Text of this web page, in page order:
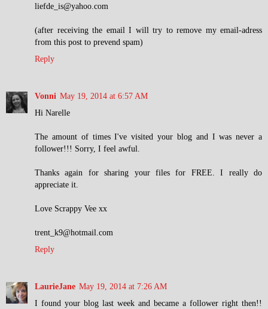
liefde_is@yahoo.com
(after receiving the email I will try to remove my email-adress
from this post to prevend spam)
Reply
Vonni May 19, 2014 at 6:57 AM
Hi Narelle
The amount of times I've visited your blog and I was never a
follower!!! Sorry, I feel awful.
Thanks again for sharing your files for FREE. I really do
appreciate it.
Love Scrappy Vee xx
trent_k9@hotmail.com
Reply
LaurieJane May 19, 2014 at 7:26 AM
I found your blog last week and became a follower right then!!